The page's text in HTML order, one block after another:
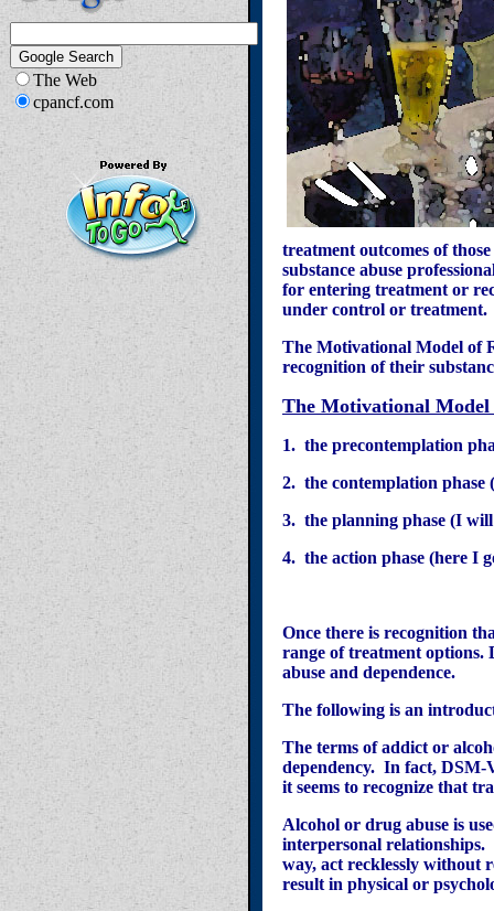
The Web
cpancf.com
treatment outcomes of
substance abuse
for entering treatment or
under control or treatment.
The Motivational Model of
recognition of their
The Motivational Model
1. the precontemplation
2. the contemplation phase
3. the planning phase (I
4. the action phase (here I
Once there is recognition
range of treatment options.
abuse and dependence.
The following is an
The terms of addict or
dependency. In fact, DSM-
it seems to recognize that
Alcohol or drug abuse is
interpersonal relationships.
way, act recklessly without
result in physical or